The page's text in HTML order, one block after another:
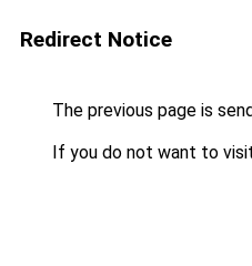
Redirect Notice
The previous page is
If you do not want to